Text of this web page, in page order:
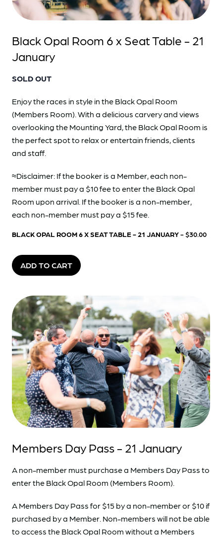
Black Opal Room 6 x Seat Table - 21
January
SOLD OUT
Enjoy the races in style in the Black Opal Room
(Members Room). With a delicious carvery and views
overlooking the Mounting Yard, the Black Opal Room is
the perfect spot to relax or entertain friends, clients
and staff.
≈Disclaimer: If the booker is a Member, each non-
member must pay a $10 fee to enter the Black Opal
Room upon arrival. If the booker is a non-member,
each non-member must pay a $15 fee.
BLACK OPAL ROOM 6 X SEAT TABLE - 21 JANUARY- $30.00
ADD TO CART
Members Day Pass - 21 January
A non-member must purchase a Members Day Pass to
enter the Black Opal Room (Members Room).
A Members Day Pass for $15 by a non-member or $10 if
purchased by a Member. Non-members will not be able
to access the Black Opal Room without a Members